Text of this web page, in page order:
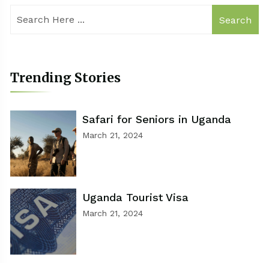
Search
Trending Stories
Safari for Seniors in Uganda
March 21, 2024
Uganda Tourist Visa
March 21, 2024